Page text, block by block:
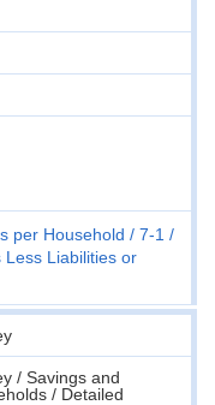
per Household
7-1
Less Liabilities or
/ Savings and
/ Detailed